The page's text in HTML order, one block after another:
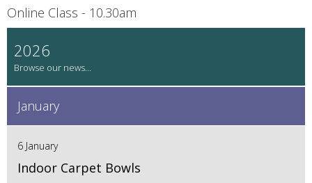
Online Class - 10.30am
2026
January
6 January
Indoor Carpet Bowls